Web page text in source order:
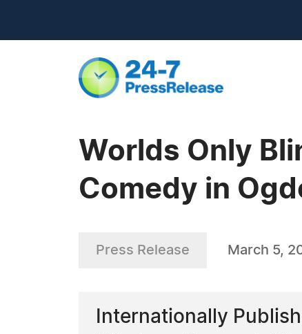
Worlds Only
Comedy in
Press Release March 5,
Internationally